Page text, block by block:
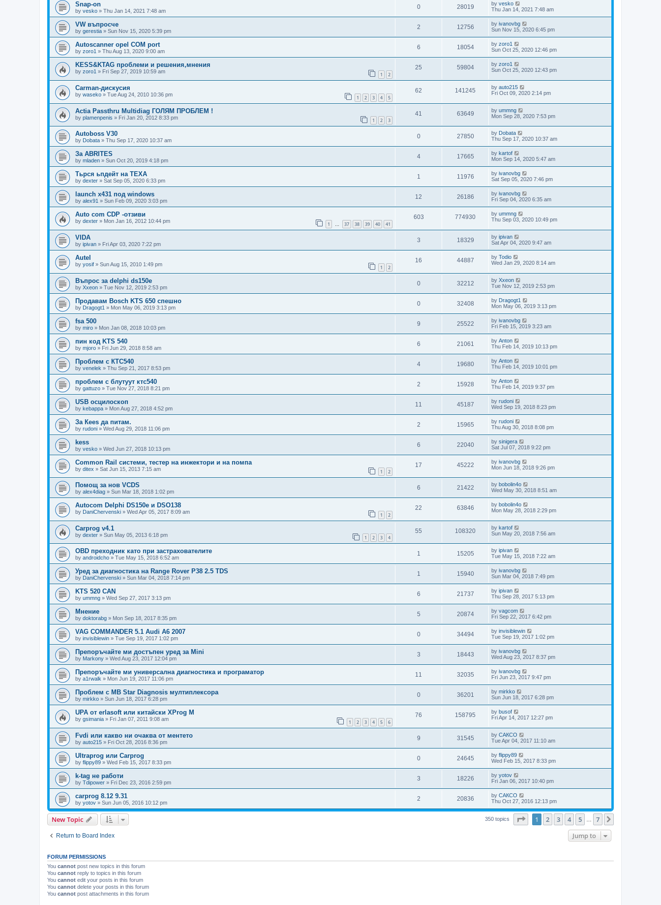
Snap-on
by vesko » Thu Jan 14, 2021 7:48 am
0 28019 by vesko
Thu Jan 14, 2021 7:48 am
VW въпросче
by gerestia » Sun Nov 15, 2020 5:39 pm
2 12756 by ivanovbg
Sun Nov 15, 2020 6:45 pm
Autoscanner opel COM port
by zoro1 » Thu Aug 13, 2020 9:00 am
6 18054 by zoro1
Sun Oct 25, 2020 12:46 pm
KESS&KTAG проблеми и решения,мнения
by zoro1 » Fri Sep 27, 2019 10:59 am 1 2
25 59804 by zoro1
Sun Oct 25, 2020 12:43 pm
Carman-дискусия
by waseko » Tue Aug 24, 2010 10:36 pm 1 2 3 4 5
62 141245 by auto215
Fri Oct 09, 2020 2:14 pm
Actia Passthru Multidiag ГОЛЯМ ПРОБЛЕМ !
by plamenpenis » Fri Jan 20, 2012 8:33 pm 1 2 3
41 63649 by ummng
Mon Sep 28, 2020 7:53 pm
Autoboss V30
by Dobata » Thu Sep 17, 2020 10:37 am
0 27850 by Dobata
Thu Sep 17, 2020 10:37 am
За ABRITES
by mladen » Sun Oct 20, 2019 4:18 pm
4 17665 by kartof
Mon Sep 14, 2020 5:47 am
Тьрся ьпдейт на TEXA
by dexter » Sat Sep 05, 2020 6:33 pm
1 11976 by ivanovbg
Sat Sep 05, 2020 7:46 pm
launch x431 под windows
by alex91 » Sun Feb 09, 2020 3:03 pm
12 26186 by ivanovbg
Fri Sep 04, 2020 6:35 am
Auto com CDP -отзиви
by dexter » Mon Jan 16, 2012 10:44 pm 1 … 37 38 39 40 41
603 774930 by ummng
Thu Sep 03, 2020 10:49 pm
VIDA
by ipivan » Fri Apr 03, 2020 7:22 pm
3 18329 by ipivan
Sat Apr 04, 2020 9:47 am
Autel
by yosif » Sun Aug 15, 2010 1:49 pm 1 2
16 44887 by Todio
Wed Jan 29, 2020 8:14 am
Въпрос за delphi ds150e
by Xxeon » Tue Nov 12, 2019 2:53 pm
0 32212 by Xxeon
Tue Nov 12, 2019 2:53 pm
Продавам Bosch KTS 650 спешно
by Dragogt1 » Mon May 06, 2019 3:13 pm
0 32408 by Dragogt1
Mon May 06, 2019 3:13 pm
fsa 500
by miro » Mon Jan 08, 2018 10:03 pm
9 25522 by ivanovbg
Fri Feb 15, 2019 3:23 am
пин код KTS 540
by mjoro » Fri Jun 29, 2018 8:58 am
6 21061 by Anton
Thu Feb 14, 2019 10:13 pm
Проблем с КТС540
by venelek » Thu Sep 21, 2017 8:53 pm
4 19680 by Anton
Thu Feb 14, 2019 10:01 pm
проблем с блутуут ктс540
by gattuzo » Tue Nov 27, 2018 8:21 pm
2 15928 by Anton
Thu Feb 14, 2019 9:37 pm
USB осцилоскоп
by kebappa » Mon Aug 27, 2018 4:52 pm
11 45187 by rudoni
Wed Sep 19, 2018 8:23 pm
За Кееs да питам.
by rudoni » Wed Aug 29, 2018 11:06 pm
2 15965 by rudoni
Thu Aug 30, 2018 8:08 pm
kess
by vesko » Wed Jun 27, 2018 10:13 pm
6 22040 by sinigera
Sat Jul 07, 2018 9:22 pm
Common Rail системи, тестер на инжектори и на помпа
by ditex » Sat Jun 15, 2013 7:15 am 1 2
17 45222 by ivanovbg
Mon Jun 18, 2018 9:26 pm
Помощ за нов VCDS
by alex4diag » Sun Mar 18, 2018 1:02 pm
6 21422 by bobolin4o
Wed May 30, 2018 8:51 am
Autocom Delphi DS150e и DSO138
by DaniChervenski » Wed Apr 05, 2017 8:09 am 1 2
22 63846 by bobolin4o
Mon May 28, 2018 2:29 pm
Carprog v4.1
by dexter » Sun May 05, 2013 6:18 pm 1 2 3 4
55 108320 by kartof
Sun May 20, 2018 7:56 am
OBD преходник като при застрахователите
by androidcho » Tue May 15, 2018 6:52 am
1 15205 by ipivan
Tue May 15, 2018 7:22 am
Уред за диагностика на Range Rover P38 2.5 TDS
by DaniChervenski » Sun Mar 04, 2018 7:14 pm
1 15940 by ivanovbg
Sun Mar 04, 2018 7:49 pm
KTS 520 CAN
by ummng » Wed Sep 27, 2017 3:13 pm
6 21737 by ipivan
Thu Sep 28, 2017 5:13 pm
Мнение
by doktorabg » Mon Sep 18, 2017 8:35 pm
5 20874 by vagcom
Fri Sep 22, 2017 6:42 pm
VAG COMMANDER 5.1 Audi A6 2007
by invisiblewin » Tue Sep 19, 2017 1:02 pm
0 34494 by invisiblewin
Tue Sep 19, 2017 1:02 pm
Препоръчайте ми достъпен уред за Mini
by Markony » Wed Aug 23, 2017 12:04 pm
3 18443 by ivanovbg
Wed Aug 23, 2017 8:37 pm
Препоръчайте ми универсална диагностика и програматор
by a1rwalk » Mon Jun 19, 2017 11:06 pm
11 32035 by ivanovbg
Fri Jun 23, 2017 9:47 pm
Проблем с MB Star Diagnosis мултиплексора
by mirkko » Sun Jun 18, 2017 6:28 pm
0 36201 by mirkko
Sun Jun 18, 2017 6:28 pm
UPA от erlasoft или китайски XProg M
by gsimania » Fri Jan 07, 2011 9:08 am 1 2 3 4 5 6
76 158795 by busof
Fri Apr 14, 2017 12:27 pm
Fvdi или какво ни очаква от ментето
by auto215 » Fri Oct 28, 2016 8:36 pm
9 31545 by САКСО
Tue Apr 04, 2017 11:10 am
Ultraprog или Carprog
by flippy89 » Wed Feb 15, 2017 8:33 pm
0 24645 by flippy89
Wed Feb 15, 2017 8:33 pm
k-tag не работи
by Tdipower » Fri Dec 23, 2016 2:59 pm
3 18226 by yotov
Fri Jan 06, 2017 10:40 pm
carprog 8.12 9.31
by yotov » Sun Jun 05, 2016 10:12 pm
2 20836 by САКСО
Thu Oct 27, 2016 12:13 pm
New Topic 350 topics Page of 7
1 2 3 4 5 7
Return to Board Index Jump to
FORUM PERMISSIONS
You cannot post new topics in this forum
You cannot reply to topics in this forum
You cannot edit your posts in this forum
You cannot delete your posts in this forum
You cannot post attachments in this forum